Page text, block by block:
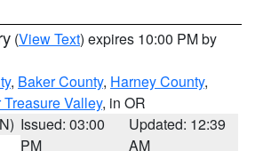
(View Text) expires 10:00 PM by
, Baker County, Harney County,
Valley, in OR
Issued: 03:00
PM
Updated: 12:39
AM